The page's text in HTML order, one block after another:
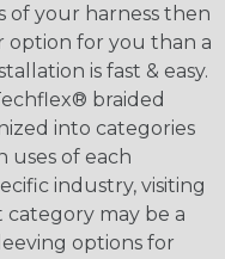
of your harness then
option for you than a
is fast & easy.
braided
into categories
uses of each
industry, visiting
may be a
options for